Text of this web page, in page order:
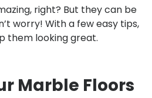
right? But they can be
worry! With a few easy tips,
them looking great.
Marble Floors